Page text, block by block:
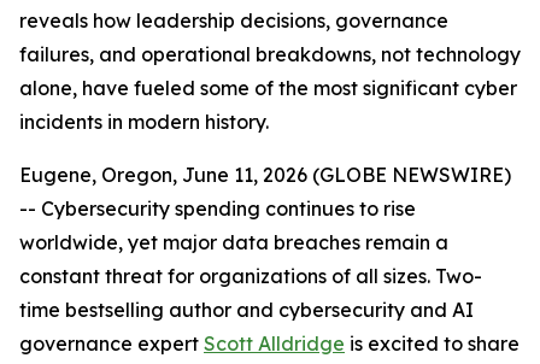
reveals how leadership decisions, governance
failures, and operational breakdowns, not technology
alone, have fueled some of the most significant cyber
incidents in modern history.
Eugene, Oregon, June 11, 2026 (GLOBE NEWSWIRE)
-- Cybersecurity spending continues to rise
worldwide, yet major data breaches remain a
constant threat for organizations of all sizes. Two-
time bestselling author and cybersecurity and AI
governance expert Scott Alldridge is excited to share